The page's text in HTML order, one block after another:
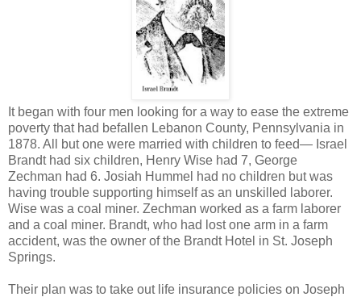
It began with four men looking for a way to ease the extreme
poverty that had befallen Lebanon County, Pennsylvania in
1878. All but one were married with children to feed— Israel
Brandt had six children, Henry Wise had 7, George
Zechman had 6. Josiah Hummel had no children but was
having trouble supporting himself as an unskilled laborer.
Wise was a coal miner. Zechman worked as a farm laborer
and a coal miner. Brandt, who had lost one arm in a farm
accident, was the owner of the Brandt Hotel in St. Joseph
Springs.
Their plan was to take out life insurance policies on Joseph